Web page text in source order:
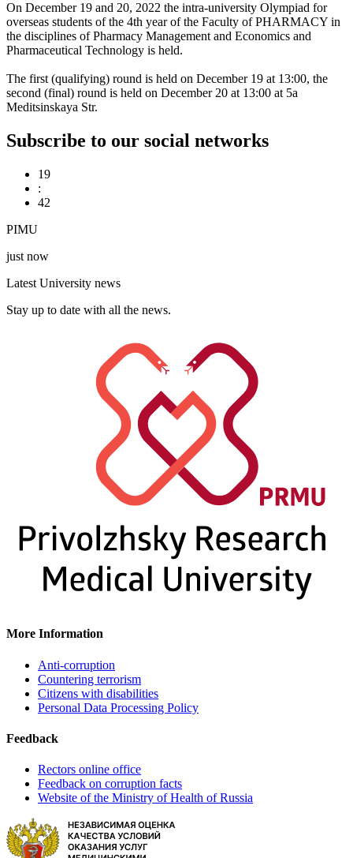
On December 19 and 20, 2022 the intra-university Olympiad for
overseas students of the 4th year of the Faculty of PHARMACY in
the disciplines of Pharmacy Management and Economics and
Pharmaceutical Technology is held.
The first (qualifying) round is held on December 19 at 13:00, the
second (final) round is held on December 20 at 13:00 at 5a
Meditsinskaya Str.
Subscribe to our social networks
19
:
42
PIMU
just now
Latest University news
Stay up to date with all the news.
More Information
Anti-corruption
Countering terrorism
Citizens with disabilities
Personal Data Processing Policy
Feedback
Rectors online office
Feedback on corruption facts
Website of the Ministry of Health of Russia